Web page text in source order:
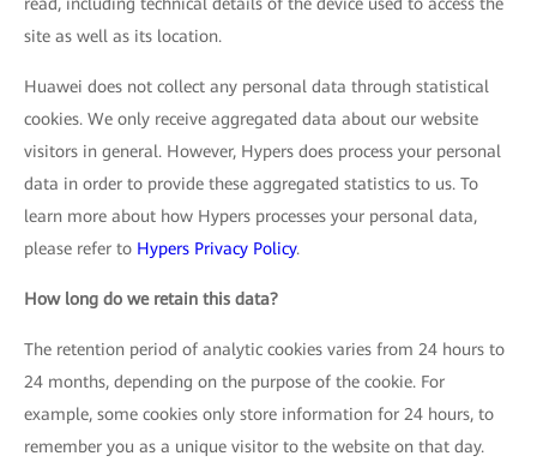
site as well as its location.
Huawei does not collect any personal data through statistical
cookies. We only receive aggregated data about our website
visitors in general. However, Hypers does process your personal
data in order to provide these aggregated statistics to us. To
learn more about how Hypers processes your personal data,
please refer to Hypers Privacy Policy.
How long do we retain this data?
The retention period of analytic cookies varies from 24 hours to
24 months, depending on the purpose of the cookie. For
example, some cookies only store information for 24 hours, to
remember you as a unique visitor to the website on that day.